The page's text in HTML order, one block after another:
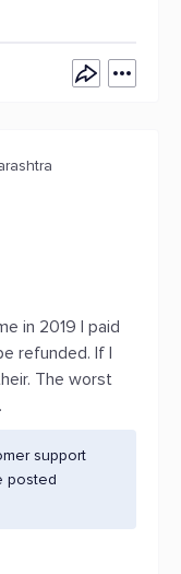
in 2019 I paid
refunded. If I
The worst
support
posted